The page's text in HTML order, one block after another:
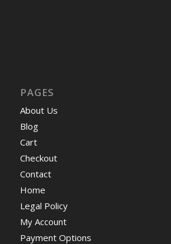
PAGES
About Us
Blog
Cart
Checkout
Contact
Home
Legal Policy
My Account
Payment Options